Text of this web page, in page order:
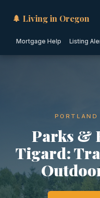
🌲 Living in Oregon
Mortgage Help Listing
PORTLAND
Parks &
Tigard: